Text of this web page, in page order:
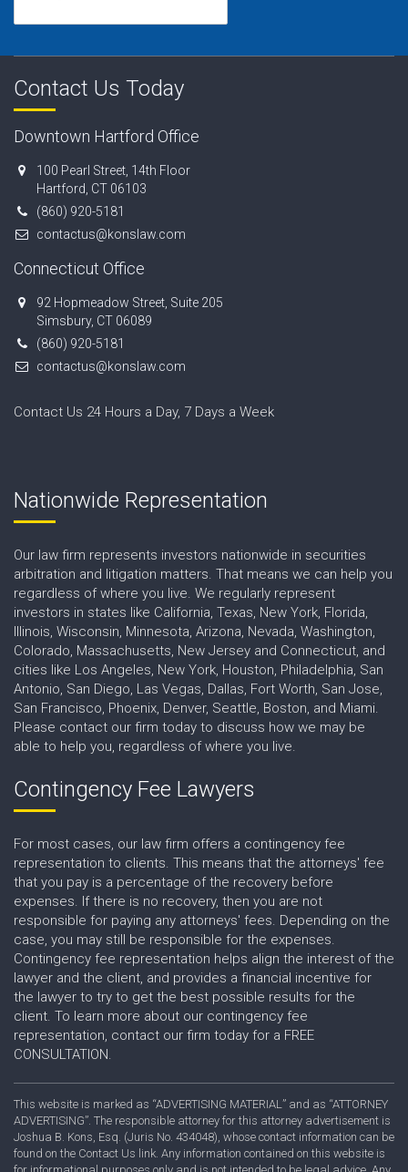
Contact Us Today
Downtown Hartford Office
100 Pearl Street, 14th Floor
Hartford, CT 06103
(860) 920-5181
contactus@konslaw.com
Connecticut Office
92 Hopmeadow Street, Suite 205
Simsbury, CT 06089
(860) 920-5181
contactus@konslaw.com
Contact Us 24 Hours a Day, 7 Days a Week
Nationwide Representation
Our law firm represents investors nationwide in securities
arbitration and litigation matters. That means we can help you
regardless of where you live. We regularly represent
investors in states like California, Texas, New York, Florida,
Illinois, Wisconsin, Minnesota, Arizona, Nevada, Washington,
Colorado, Massachusetts, New Jersey and Connecticut, and
cities like Los Angeles, New York, Houston, Philadelphia, San
Antonio, San Diego, Las Vegas, Dallas, Fort Worth, San Jose,
San Francisco, Phoenix, Denver, Seattle, Boston, and Miami.
Please contact our firm today to discuss how we may be
able to help you, regardless of where you live.
Contingency Fee Lawyers
For most cases, our law firm offers a contingency fee
representation to clients. This means that the attorneys' fee
that you pay is a percentage of the recovery before
expenses. If there is no recovery, then you are not
responsible for paying any attorneys' fees. Depending on the
case, you may still be responsible for the expenses.
Contingency fee representation helps align the interest of the
lawyer and the client, and provides a financial incentive for
the lawyer to try to get the best possible results for the
client. To learn more about our contingency fee
representation, contact our firm today for a FREE
CONSULTATION.
This website is marked as “ADVERTISING MATERIAL” and as “ATTORNEY
ADVERTISING”. The responsible attorney for this attorney advertisement is
Joshua B. Kons, Esq. (Juris No. 434048), whose contact information can be
found on the Contact Us link. Any information contained on this website is